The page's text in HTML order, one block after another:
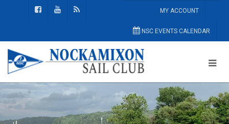
MY ACCOUNT
NSC EVENTS CALENDAR